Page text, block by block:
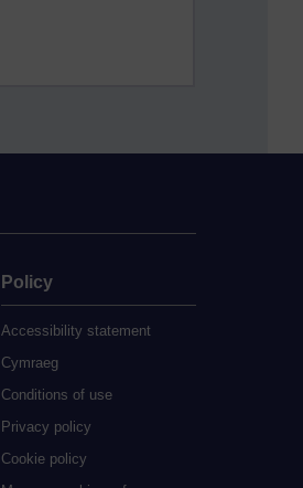
Policy
Accessibility statement
Cymraeg
Conditions of use
Privacy policy
Cookie policy